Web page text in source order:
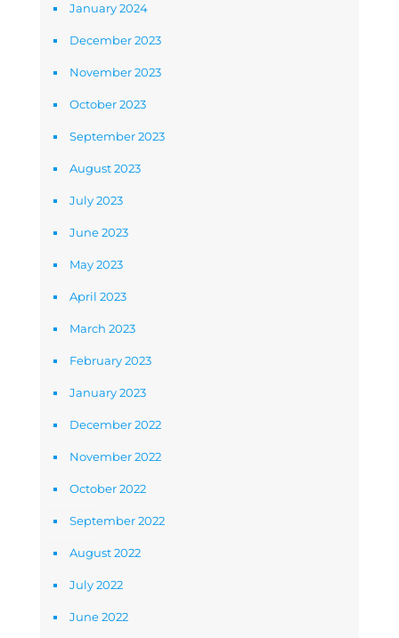
January 2024
December 2023
November 2023
October 2023
September 2023
August 2023
July 2023
June 2023
May 2023
April 2023
March 2023
February 2023
January 2023
December 2022
November 2022
October 2022
September 2022
August 2022
July 2022
June 2022